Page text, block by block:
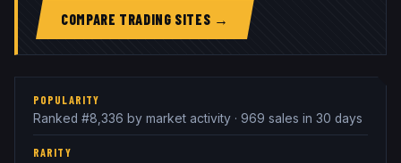
COMPARE TRADING SITES →
POPULARITY
Ranked #8,336 by market activity · 969 sales in 30 days
RARITY